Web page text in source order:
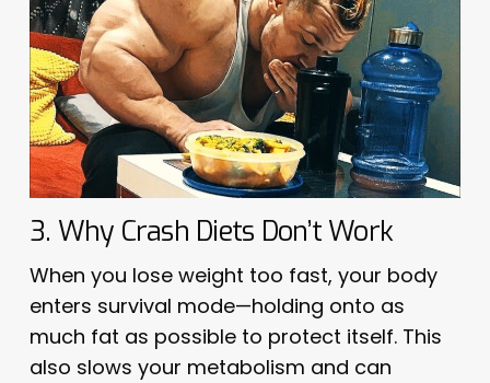
3. Why Crash Diets Don’t Work
When you lose weight too fast, your body
enters survival mode—holding onto as
much fat as possible to protect itself. This
also slows your metabolism and can